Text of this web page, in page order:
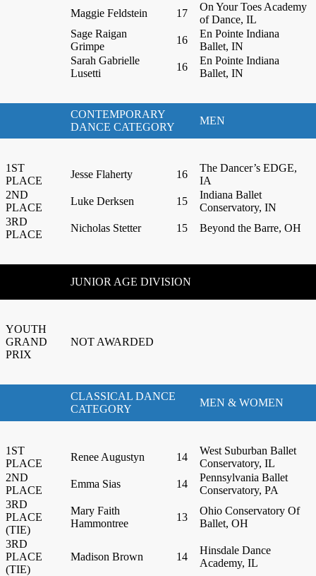
Maggie Feldstein 17
On Your Toes Academy
of Dance, IL
Sage Raigan
Grimpe
16
En Pointe Indiana
Ballet, IN
Sarah Gabrielle
Lusetti
16
En Pointe Indiana
Ballet, IN
CONTEMPORARY
DANCE CATEGORY
MEN
1ST
PLACE
Jesse Flaherty 16
The Dancer’s EDGE,
IA
2ND
PLACE
Luke Derksen 15
Indiana Ballet
Conservatory, IN
3RD
PLACE
Nicholas Stetter 15 Beyond the Barre, OH
JUNIOR AGE DIVISION
YOUTH
GRAND
PRIX
NOT AWARDED
CLASSICAL DANCE
CATEGORY
MEN & WOMEN
1ST
PLACE
Renee Augustyn 14
West Suburban Ballet
Conservatory, IL
2ND
PLACE
Emma Sias 14
Pennsylvania Ballet
Conservatory, PA
3RD
PLACE
(TIE)
Mary Faith
Hammontree
13
Ohio Conservatory Of
Ballet, OH
3RD
PLACE
(TIE)
Madison Brown 14
Hinsdale Dance
Academy, IL